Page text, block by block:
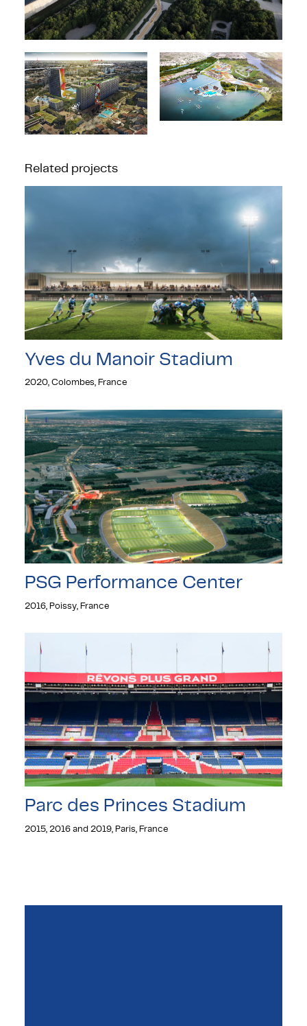
Related projects
Yves du Manoir Stadium
2020, Colombes, France
PSG Performance Center
2016, Poissy, France
Parc des Princes Stadium
2015, 2016 and 2019, Paris, France